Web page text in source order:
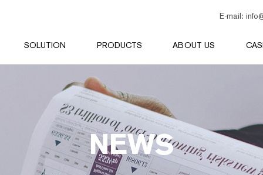
E-mail:
SOLUTION PRODUCTS ABOUT US
NEWS